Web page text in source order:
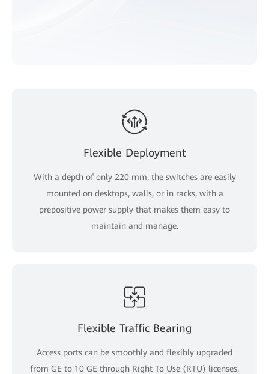
Flexible Deployment
With a depth of only 220 mm, the switches are easily
mounted on desktops, walls, or in racks, with a
prepositive power supply that makes them easy to
maintain and manage.
Flexible Traffic Bearing
Access ports can be smoothly and flexibly upgraded
from GE to 10 GE through Right To Use (RTU) licenses,